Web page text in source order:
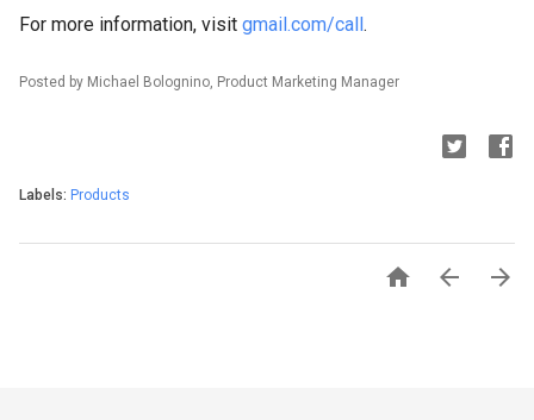
For more information, visit gmail.com/call .
Posted by Michael Bolognino, Product Marketing Manager
Labels: Products
  